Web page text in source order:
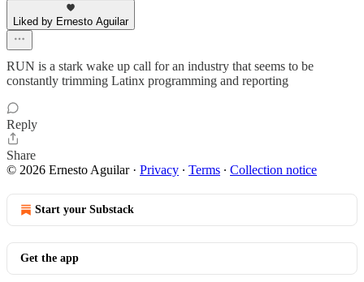
Liked by Ernesto Aguilar
RUN is a stark wake up call for an industry that seems to be
constantly trimming Latinx programming and reporting
Reply
Share
© 2026 Ernesto Aguilar· Privacy ∙ Terms ∙ Collection notice
Start your Substack
Get the app